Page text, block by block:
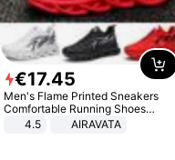
€17.45
Men's Flame Printed Sneakers
Comfortable Running Shoes
Outdoor Men Athletic Shoes
4.5 AIRAVATA